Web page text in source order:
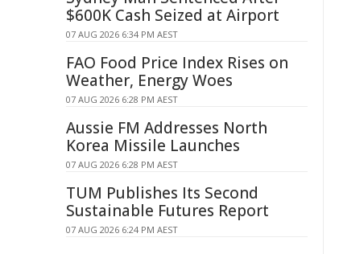
$600K Cash Seized at Airport
07 AUG 2026 6:34 PM AEST
FAO Food Price Index Rises on
Weather, Energy Woes
07 AUG 2026 6:28 PM AEST
Aussie FM Addresses North
Korea Missile Launches
07 AUG 2026 6:28 PM AEST
TUM Publishes Its Second
Sustainable Futures Report
07 AUG 2026 6:24 PM AEST